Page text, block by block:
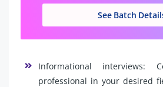
See Batch
Informational interviews:
professional in your desired